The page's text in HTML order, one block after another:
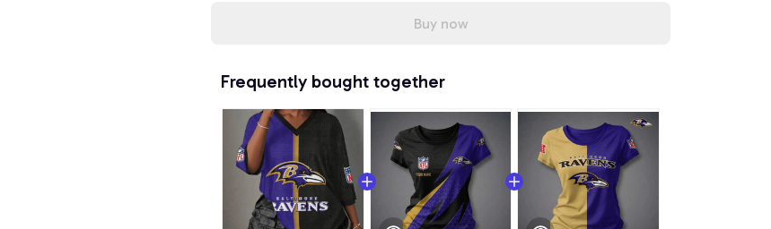
Buy now
Frequently bought together